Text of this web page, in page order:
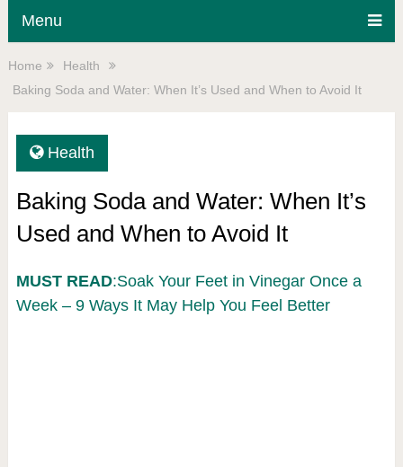
Menu
Home
Health
Baking Soda and Water: When It’s Used and When to Avoid It
Health
Baking Soda and Water: When It’s
Used and When to Avoid It
MUST READ:Soak Your Feet in Vinegar Once a
Week – 9 Ways It May Help You Feel Better